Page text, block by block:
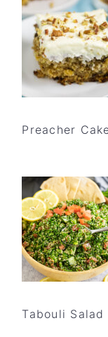
Preacher
Tabouli Salad